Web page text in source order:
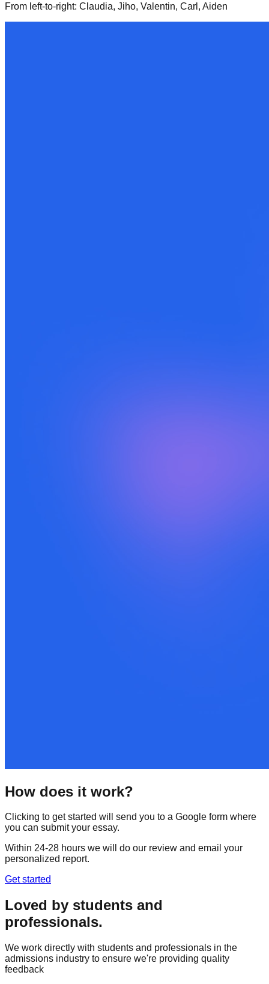
From left-to-right: Claudia, Jiho, Valentin, Carl, Aiden
How does it work?
Clicking to get started will send you to a Google form where
you can submit your essay.
Within 24-28 hours we will do our review and email your
personalized report.
Get started
Loved by students and
professionals.
We work directly with students and professionals in the
admissions industry to ensure we're providing quality
feedback